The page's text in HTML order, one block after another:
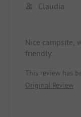
Claudia
Nice campsite,
friendly.
toilet paper
beach but
in Italy during
This review has
Original Review